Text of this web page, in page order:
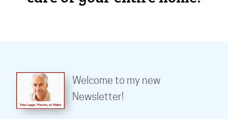
Welcome to my new
Newsletter!